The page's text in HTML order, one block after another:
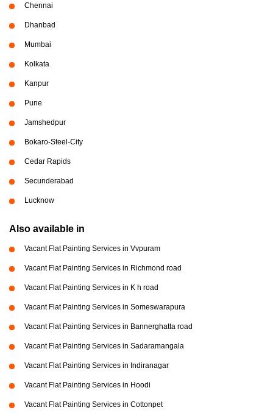
Chennai
Dhanbad
Mumbai
Kolkata
Kanpur
Pune
Jamshedpur
Bokaro-Steel-City
Cedar Rapids
Secunderabad
Lucknow
Also available in
Vacant Flat Painting Services in Vvpuram
Vacant Flat Painting Services in Richmond road
Vacant Flat Painting Services in K h road
Vacant Flat Painting Services in Someswarapura
Vacant Flat Painting Services in Bannerghatta road
Vacant Flat Painting Services in Sadaramangala
Vacant Flat Painting Services in Indiranagar
Vacant Flat Painting Services in Hoodi
Vacant Flat Painting Services in Cottonpet